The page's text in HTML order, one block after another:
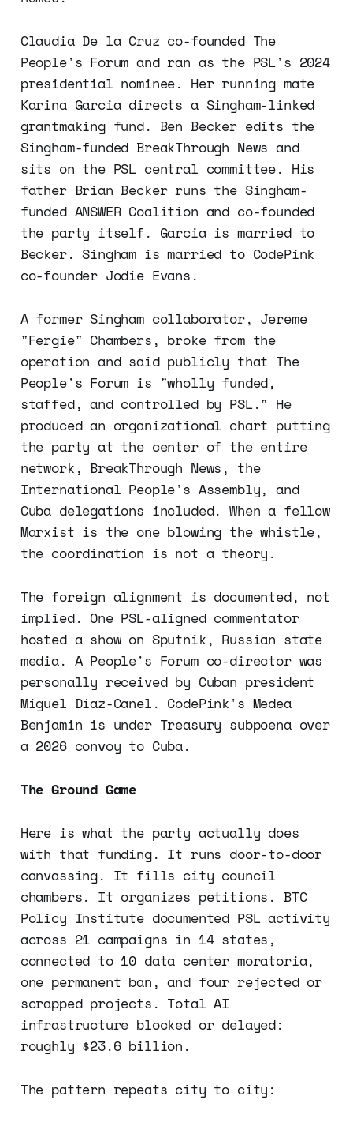
Claudia De la Cruz co-founded The
People's Forum and ran as the PSL's 2024
presidential nominee. Her running mate
Karina Garcia directs a Singham-linked
grantmaking fund. Ben Becker edits the
Singham-funded BreakThrough News and
sits on the PSL central committee. His
father Brian Becker runs the Singham-
funded ANSWER Coalition and co-founded
the party itself. Garcia is married to
Becker. Singham is married to CodePink
co-founder Jodie Evans.
A former Singham collaborator, Jereme
"Fergie" Chambers, broke from the
operation and said publicly that The
People's Forum is "wholly funded,
staffed, and controlled by PSL." He
produced an organizational chart putting
the party at the center of the entire
network, BreakThrough News, the
International People's Assembly, and
Cuba delegations included. When a fellow
Marxist is the one blowing the whistle,
the coordination is not a theory.
The foreign alignment is documented, not
implied. One PSL-aligned commentator
hosted a show on Sputnik, Russian state
media. A People's Forum co-director was
personally received by Cuban president
Miguel Díaz-Canel. CodePink's Medea
Benjamin is under Treasury subpoena over
a 2026 convoy to Cuba.
The Ground Game
Here is what the party actually does
with that funding. It runs door-to-door
canvassing. It fills city council
chambers. It organizes petitions. BTC
Policy Institute documented PSL activity
across 21 campaigns in 14 states,
connected to 10 data center moratoria,
one permanent ban, and four rejected or
scrapped projects. Total AI
infrastructure blocked or delayed:
roughly $23.6 billion.
The pattern repeats city to city: